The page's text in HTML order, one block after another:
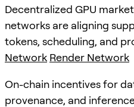
Decentralized GPU
networks are aligning
tokens, scheduling, and
Network Render Network
On-chain incentives for
provenance, and